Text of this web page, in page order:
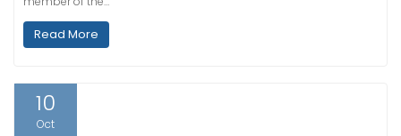
Read More
10
Oct